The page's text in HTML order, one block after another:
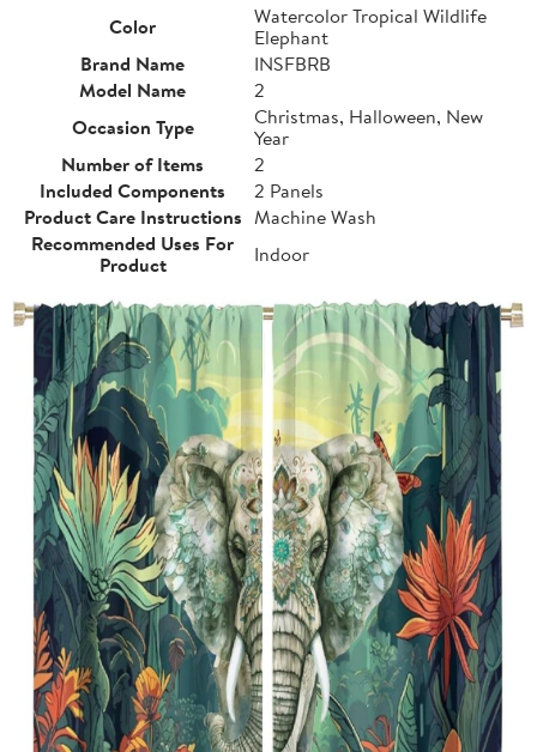
Color
Watercolor Tropical Wildlife
Elephant
Brand Name
INSFBRB
Model Name
2
Occasion Type
Christmas, Halloween, New
Year
Number of Items
2
Included Components
2 Panels
Product Care Instructions Machine Wash
Recommended Uses For
Product
Indoor